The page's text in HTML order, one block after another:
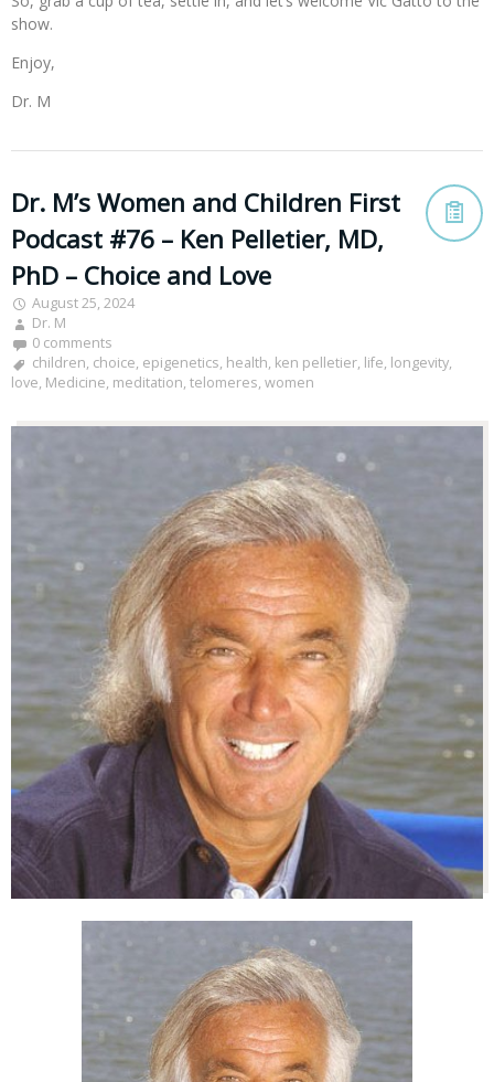
show.
Enjoy,
Dr. M
Dr. M’s Women and Children First
Podcast #76 – Ken Pelletier, MD,
PhD – Choice and Love
August 25, 2024
Dr. M
0 comments
children, choice, epigenetics, health, ken pelletier, life, longevity,
love, Medicine, meditation, telomeres, women